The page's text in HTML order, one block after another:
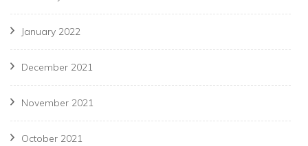
January 2022
December 2021
November 2021
October 2021